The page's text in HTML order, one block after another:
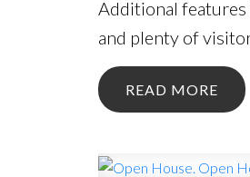
Additional features
and plenty of
READ